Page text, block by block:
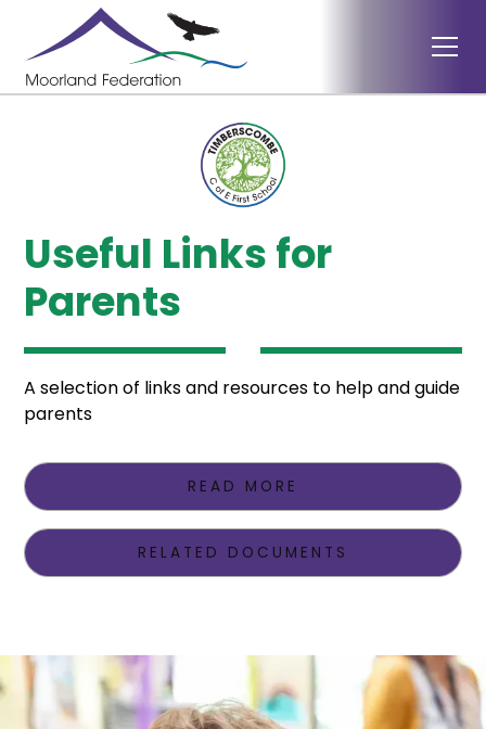
Useful Links for
Parents
A selection of links and resources to help and guide
parents
READ MORE
RELATED DOCUMENTS